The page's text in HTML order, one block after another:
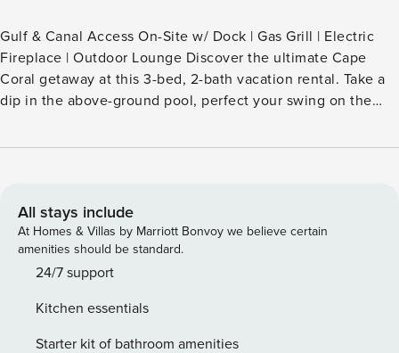
Gulf & Canal Access On-Site w/ Dock | Gas Grill | Electric
Fireplace | Outdoor Lounge Discover the ultimate Cape
Coral getaway at this 3-bed, 2-bath vacation rental. Take a
dip in the above-ground pool, perfect your swing on the
available for exploring the nearby waterways! Conveniently
friends. Lasting memories guaranteed! -- THE PROPERTY --
SLEEPING ARRANGEMENTS: - Bedroom 1: King Bed -
Bedroom 2: Queen Bed - Bedroom 3: Queen Bed -
Additional Sleeping: Pack 'n Play OUTDOOR LIVING: -
bar - Screened patio + waterfront patio w/ seating - 50"
Smart TV - Putting green, tanning area w/ 2 loungers - Fish-
All stays include
At Homes & Villas by Marriott Bonvoy we believe certain
amenities should be standard.
24/7 support
Kitchen essentials
Starter kit of bathroom amenities